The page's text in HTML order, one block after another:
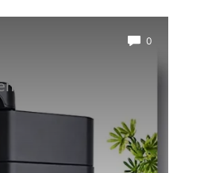
0
Filters Reviewed